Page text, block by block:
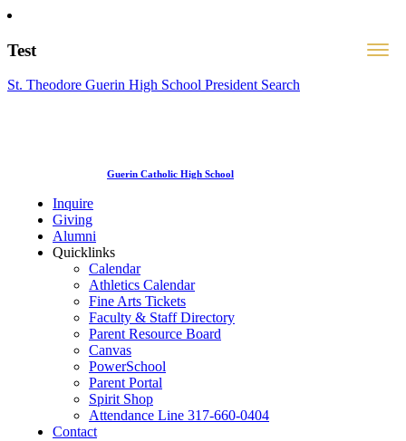
Test
St. Theodore Guerin High School President Search
Guerin Catholic High School
Inquire
Giving
Alumni
Quicklinks
Calendar
Athletics Calendar
Fine Arts Tickets
Faculty & Staff Directory
Parent Resource Board
Canvas
PowerSchool
Parent Portal
Spirit Shop
Attendance Line 317-660-0404
Contact